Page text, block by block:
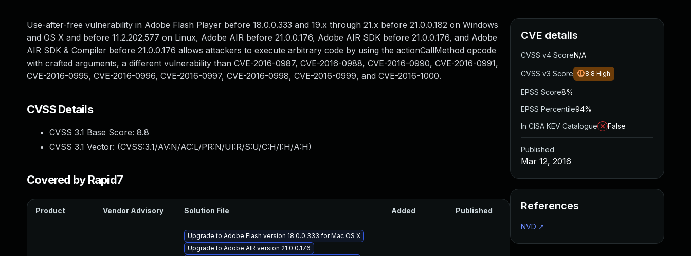
Use-after-free vulnerability in Adobe Flash Player before 18.0.0.333 and 19.x through 21.x before 21.0.0.182 on Windows
and OS X and before 11.2.202.577 on Linux, Adobe AIR before 21.0.0.176, Adobe AIR SDK before 21.0.0.176, and Adobe
AIR SDK & Compiler before 21.0.0.176 allows attackers to execute arbitrary code by using the actionCallMethod opcode
with crafted arguments, a different vulnerability than CVE-2016-0987, CVE-2016-0988, CVE-2016-0990, CVE-2016-0991,
CVE-2016-0995, CVE-2016-0996, CVE-2016-0997, CVE-2016-0998, CVE-2016-0999, and CVE-2016-1000.
CVSS Details
CVSS 3.1 Base Score: 8.8
CVSS 3.1 Vector: (CVSS:3.1/AV:N/AC:L/PR:N/UI:R/S:U/C:H/I:H/A:H)
Covered by Rapid7
Product Vendor Advisory Solution File Added Published
Upgrade to Adobe Flash version 18.0.0.333 for Mac OS X
Upgrade to Adobe AIR version 21.0.0.176
CVE details
CVSS v4 ScoreN/A
CVSS v3 Score 8.8 High
EPSS Score8%
EPSS Percentile94%
In CISA KEV Catalogue
False
Published
Mar 12, 2016
References
NVD ↗